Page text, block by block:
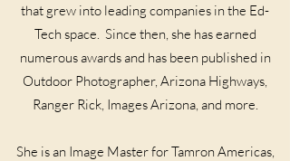
that grew into leading companies in the Ed-
Tech space. Since then, she has earned
numerous awards and has been published in
Outdoor Photographer, Arizona Highways,
Ranger Rick, Images Arizona, and more.
She is an Image Master for Tamron Americas,